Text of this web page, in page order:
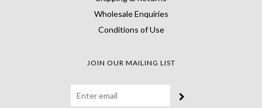
Wholesale Enquiries
Conditions of Use
JOIN OUR MAILING LIST